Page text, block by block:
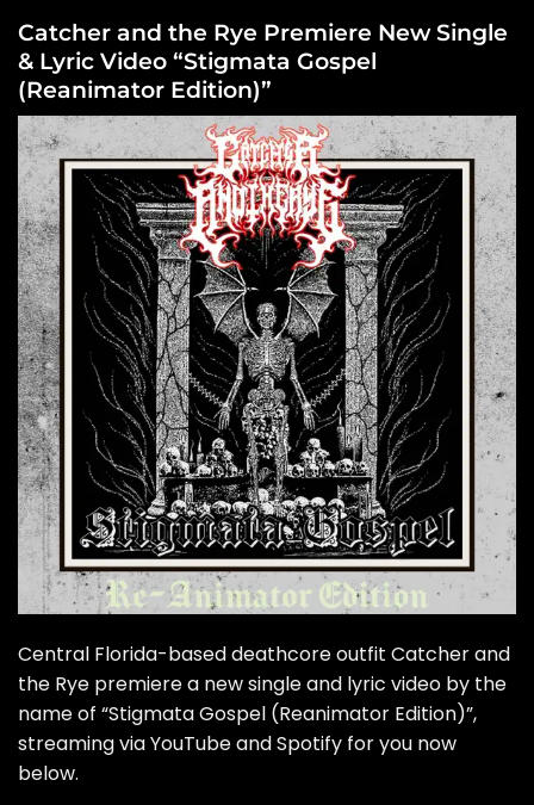
Catcher and the Rye Premiere New Single
& Lyric Video “Stigmata Gospel
(Reanimator Edition)”
Central Florida-based deathcore outfit Catcher and
the Rye premiere a new single and lyric video by the
name of “Stigmata Gospel (Reanimator Edition)”,
streaming via YouTube and Spotify for you now
below.